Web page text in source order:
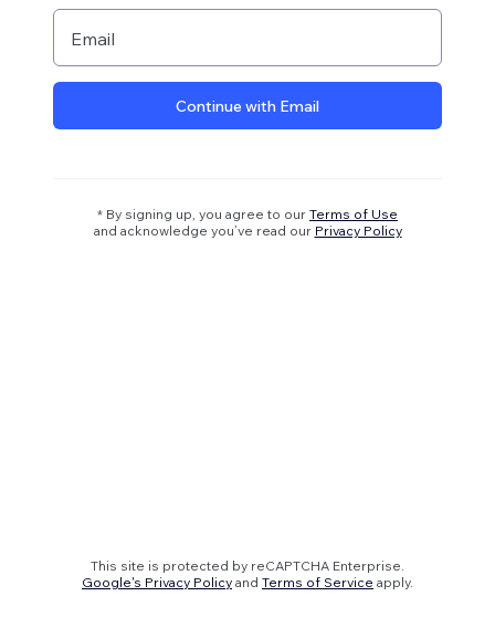
Email
Continue with Email
* By signing up, you agree to our Terms of Use
and acknowledge you’ve read our Privacy Policy
This site is protected by reCAPTCHA Enterprise.
Google's Privacy Policy and Terms of Service apply.